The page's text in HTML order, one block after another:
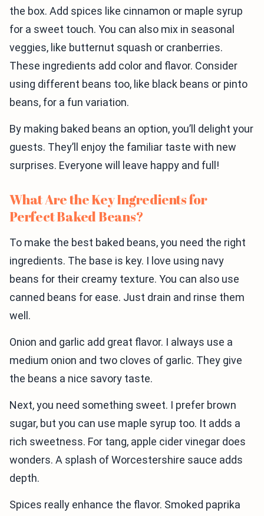
the box. Add spices like cinnamon or maple syrup
for a sweet touch. You can also mix in seasonal
veggies, like butternut squash or cranberries.
These ingredients add color and flavor. Consider
using different beans too, like black beans or pinto
beans, for a fun variation.
By making baked beans an option, you’ll delight your
guests. They’ll enjoy the familiar taste with new
surprises. Everyone will leave happy and full!
What Are the Key Ingredients for
Perfect Baked Beans?
To make the best baked beans, you need the right
ingredients. The base is key. I love using navy
beans for their creamy texture. You can also use
canned beans for ease. Just drain and rinse them
well.
Onion and garlic add great flavor. I always use a
medium onion and two cloves of garlic. They give
the beans a nice savory taste.
Next, you need something sweet. I prefer brown
sugar, but you can use maple syrup too. It adds a
rich sweetness. For tang, apple cider vinegar does
wonders. A splash of Worcestershire sauce adds
depth.
Spices really enhance the flavor. Smoked paprika